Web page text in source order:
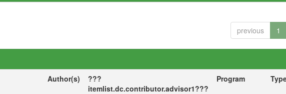
previous 1
Author(s)
???
itemlist.dc.contributor.advisor1???
Program